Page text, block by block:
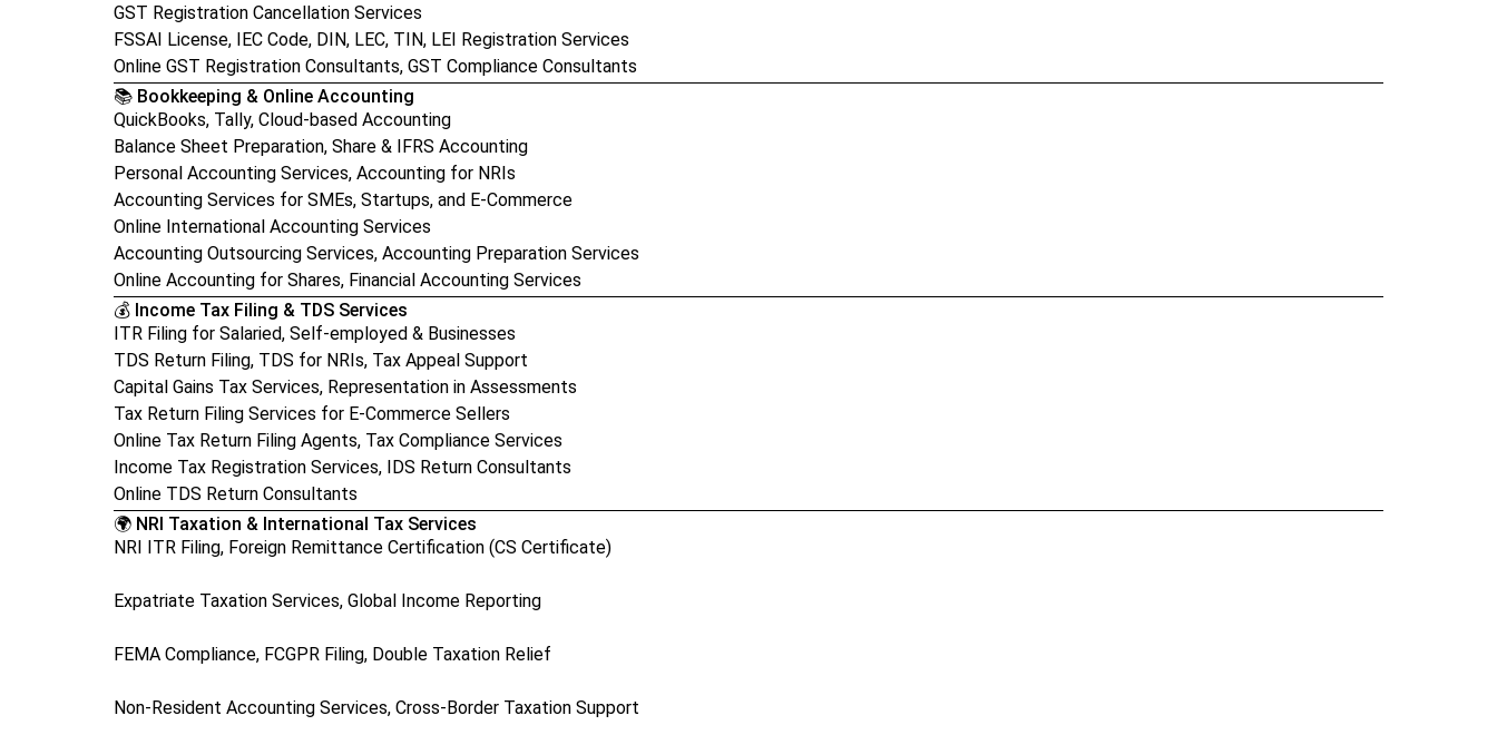
GST Registration Cancellation Services
FSSAI License, IEC Code, DIN, LEC, TIN, LEI Registration Services
Online GST Registration Consultants, GST Compliance Consultants
📚 Bookkeeping & Online Accounting
QuickBooks, Tally, Cloud-based Accounting
Balance Sheet Preparation, Share & IFRS Accounting
Personal Accounting Services, Accounting for NRIs
Accounting Services for SMEs, Startups, and E-Commerce
Online International Accounting Services
Accounting Outsourcing Services, Accounting Preparation Services
Online Accounting for Shares, Financial Accounting Services
💰 Income Tax Filing & TDS Services
ITR Filing for Salaried, Self-employed & Businesses
TDS Return Filing, TDS for NRIs, Tax Appeal Support
Capital Gains Tax Services, Representation in Assessments
Tax Return Filing Services for E-Commerce Sellers
Online Tax Return Filing Agents, Tax Compliance Services
Income Tax Registration Services, IDS Return Consultants
Online TDS Return Consultants
🌍 NRI Taxation & International Tax Services
NRI ITR Filing, Foreign Remittance Certification (CS Certificate)
Expatriate Taxation Services, Global Income Reporting
FEMA Compliance, FCGPR Filing, Double Taxation Relief
Non-Resident Accounting Services, Cross-Border Taxation Support